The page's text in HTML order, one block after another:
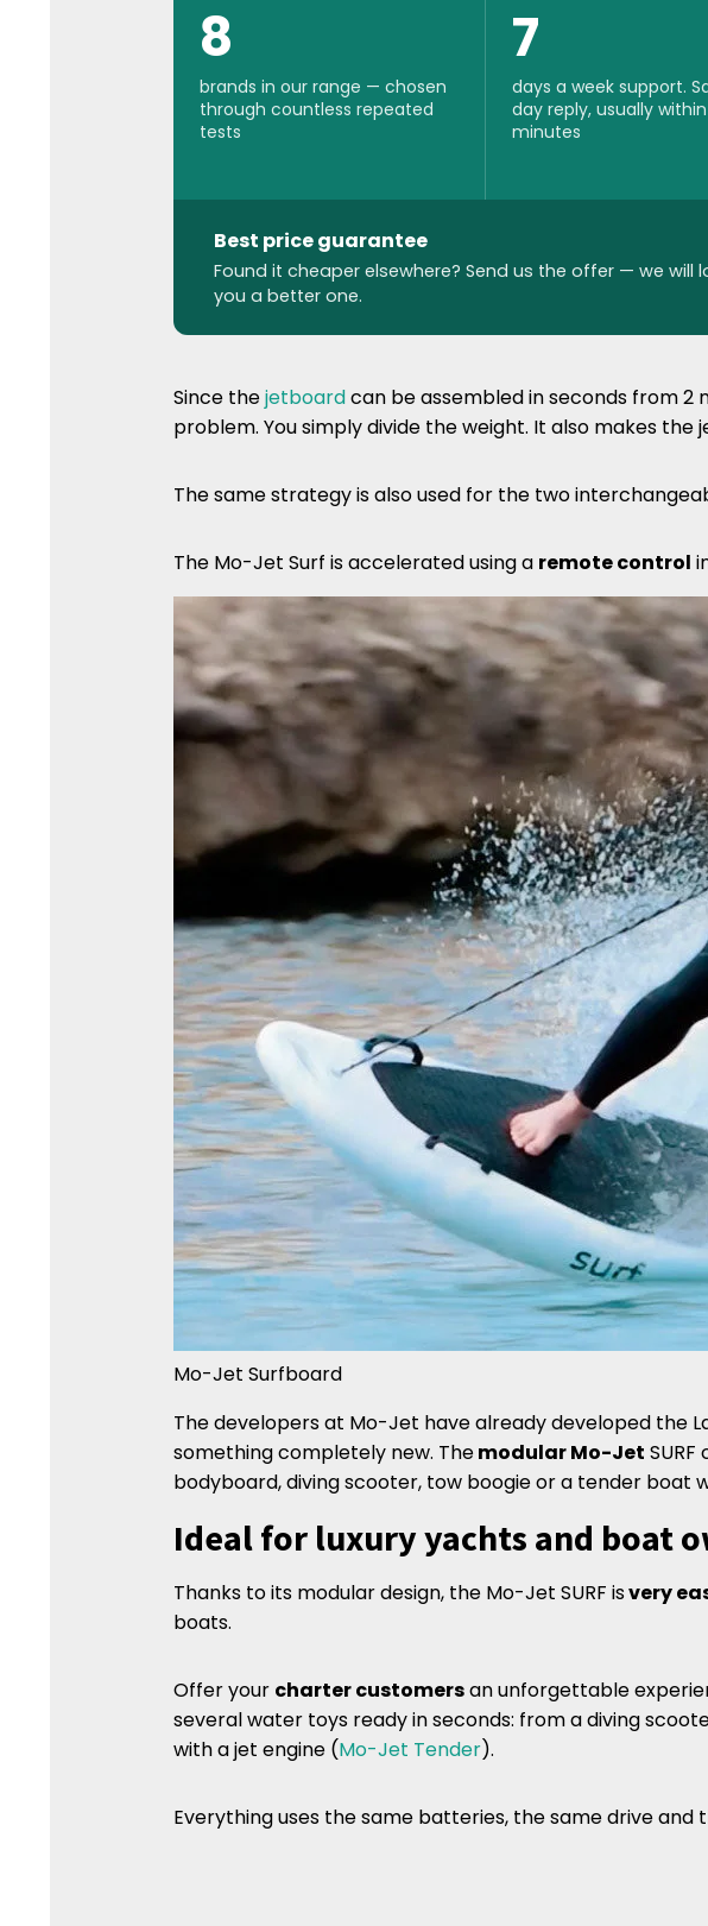
8
brands in our range — chosen
through countless repeated
tests
7
days a week support.
day reply, usually within
minutes
Best price guarantee
Found it cheaper elsewhere? Send us the offer — we will
you a better one.
Since thejetboardcan be assembled in seconds from
problem. You simply divide the weight. It also makes the
The same strategy is also used for the two
The Mo-Jet Surf is accelerated using a remote control
Mo-Jet Surfboard
The developers at Mo-Jet have already developed the
something completely new. Themodular Mo-Jet
bodyboard, diving scooter, tow boogie or a tender boat
Ideal for luxury yachts and boat
Thanks to its modular design, the Mo-Jet SURF isvery
boats.
Offer your charter customersan unforgettable
several water toys ready in seconds: from a diving
with a jet engine (Mo-Jet Tender).
Everything uses the same batteries, the same drive